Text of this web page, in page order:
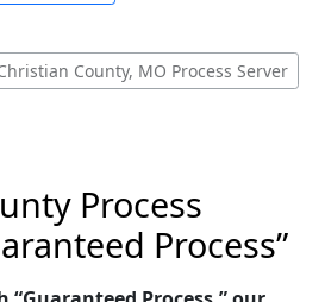
County, MO Process Server
Process
Process”